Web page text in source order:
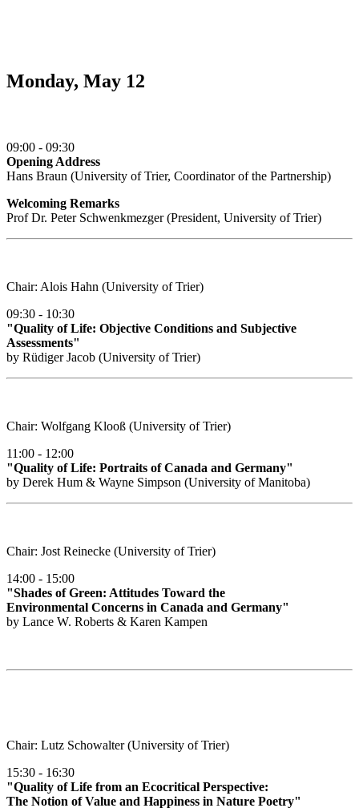
Monday, May 12
09:00 - 09:30
Opening Address
Hans Braun (University of Trier, Coordinator of the Partnership)
Welcoming Remarks
Prof Dr. Peter Schwenkmezger (President, University of Trier)
Chair: Alois Hahn (University of Trier)
09:30 - 10:30
"Quality of Life: Objective Conditions and Subjective
Assessments"
by Rüdiger Jacob (University of Trier)
Chair: Wolfgang Klooß (University of Trier)
11:00 - 12:00
"Quality of Life: Portraits of Canada and Germany"
by Derek Hum & Wayne Simpson (University of Manitoba)
Chair: Jost Reinecke (University of Trier)
14:00 - 15:00
"Shades of Green: Attitudes Toward the
Environmental Concerns in Canada and Germany"
by Lance W. Roberts & Karen Kampen
Chair: Lutz Schowalter (University of Trier)
15:30 - 16:30
"Quality of Life from an Ecocritical Perspective:
The Notion of Value and Happiness in Nature Poetry"